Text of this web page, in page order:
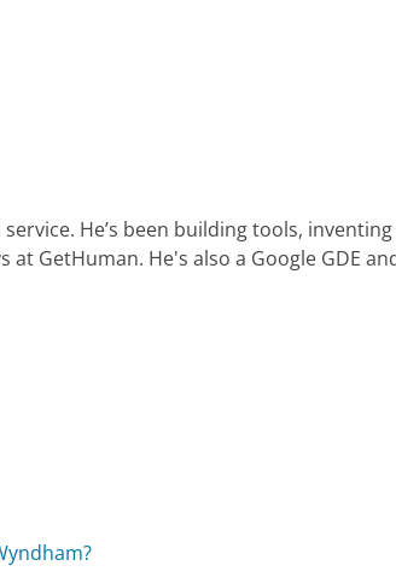
He’s been building tools,
GetHuman. He's also a Google GDE